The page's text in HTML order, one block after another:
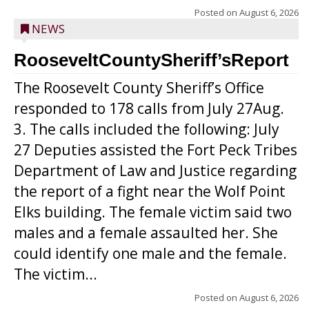
Posted on August 6, 2026
NEWS
RooseveltCountySheriff’sReport
The Roosevelt County Sheriff’s Office
responded to 178 calls from July 27Aug.
3. The calls included the following: July
27 Deputies assisted the Fort Peck Tribes
Department of Law and Justice regarding
the report of a fight near the Wolf Point
Elks building. The female victim said two
males and a female assaulted her. She
could identify one male and the female.
The victim...
Posted on August 6, 2026